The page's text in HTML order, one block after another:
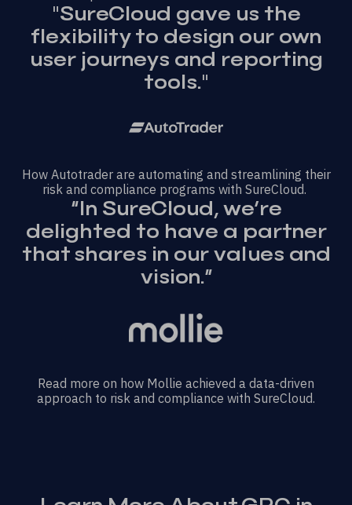
"SureCloud gave us the
flexibility to design our own
user journeys and reporting
tools."
How Autotrader are automating and streamlining their
risk and compliance programs with SureCloud.
“In SureCloud, we’re
delighted to have a partner
that shares in our values and
vision.”
Read more on how Mollie achieved a data-driven
approach to risk and compliance with SureCloud.